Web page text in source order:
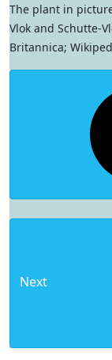
The plant in
Vlok and Schutte-
Britannica;
Next